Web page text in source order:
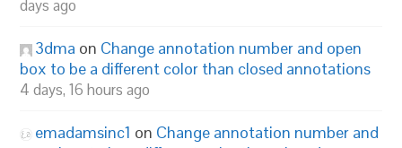
days ago
3dma on Change annotation number and open
box to be a different color than closed annotations
4 days, 16 hours ago
emadamsinc1 on Change annotation number and